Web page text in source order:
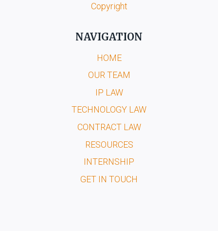
Copyright
NAVIGATION
HOME
OUR TEAM
IP LAW
TECHNOLOGY LAW
CONTRACT LAW
RESOURCES
INTERNSHIP
GET IN TOUCH